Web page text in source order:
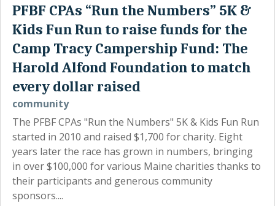
PFBF CPAs “Run the Numbers” 5K &
Kids Fun Run to raise funds for the
Camp Tracy Campership Fund: The
Harold Alfond Foundation to match
every dollar raised
community
The PFBF CPAs "Run the Numbers" 5K & Kids Fun Run
started in 2010 and raised $1,700 for charity. Eight
years later the race has grown in numbers, bringing
in over $100,000 for various Maine charities thanks to
their participants and generous community
sponsors....